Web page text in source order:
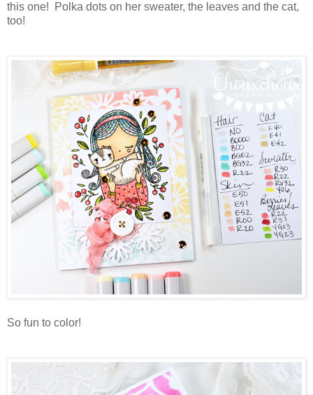
this one! Polka dots on her sweater, the leaves and the cat,
too!
So fun to color!